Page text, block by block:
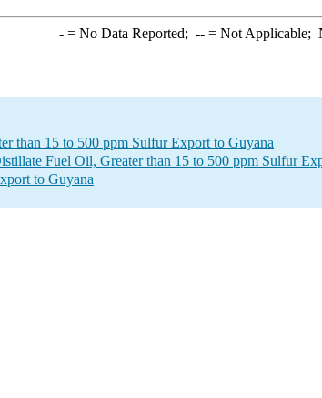
-= No Data Reported; --= Not Applicable;
than 15 to 500 ppm Sulfur Export to Guyana
Fuel Oil, Greater than 15 to 500 ppm Sulfur
to Guyana